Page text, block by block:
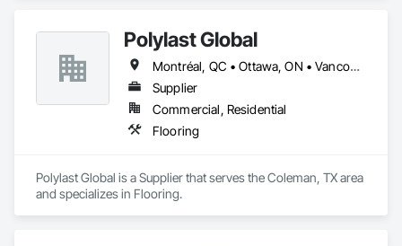
Polylast Global
Montréal, QC • Ottawa, ON • Vancouver, BC • Alabama • Alaska • Alberta • Arizona • Arkansas • British Columbia • California • Colorado • Connecticut • Delaware • Florida • Georgia • Idaho • Illinois • Indiana • Iowa • Kansas • Kentucky • Louisiana • Maine • Manitoba • Maryland • Massachusetts • Michigan • Minnesota • Mississippi • Missouri • Montana • Nebraska • Nevada • New Brunswick • New Hampshire • New Jersey • New Mexico • New York • Newfoundland and Labrador • North Carolina • North Dakota • Nova Scotia • Ohio • Oklahoma • Ontario • Oregon • Pennsylvania • Prince Edward Island • Québec • Rhode Island • Saskatchewan • South Carolina • South Dakota • Tennessee • Texas • Utah • Vermont • Virginia • Washington • West Virginia • Wisconsin • Wyoming
Supplier
Commercial, Residential
Flooring
Polylast Global is a Supplier that serves the Coleman, TX area
and specializes in Flooring.